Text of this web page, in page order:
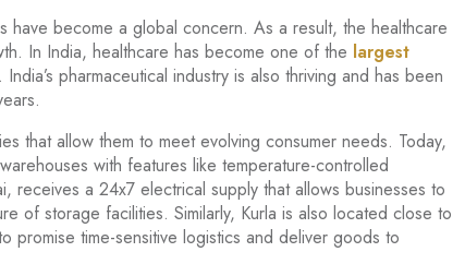
become a global concern. As a result, the healthcare
In India, healthcare has become one of the largest
pharmaceutical industry is also thriving and has been
that allow them to meet evolving consumer needs. Today,
with features like temperature-controlled
receives a 24x7 electrical supply that allows businesses to
of storage facilities. Similarly, Kurla is also located close to
promise time-sensitive logistics and deliver goods to